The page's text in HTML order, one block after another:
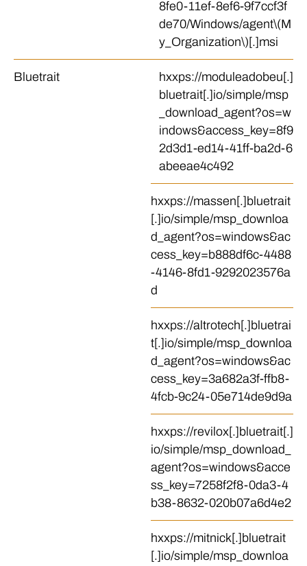
8fe0-11ef-8ef6-9f7ccf3f
de70/Windows/agent\(M
y_Organization\)[.]msi
Bluetrait
hxxps://moduleadobeu[.]
bluetrait[.]io/simple/msp
_download_agent?os=w
indows&access_key=8f9
2d3d1-ed14-41ff-ba2d-6
abeeae4c492
hxxps://massen[.]bluetrait
[.]io/simple/msp_downloa
d_agent?os=windows&ac
cess_key=b888df6c-4488
-4146-8fd1-9292023576a
d
hxxps://altrotech[.]bluetrai
t[.]io/simple/msp_downloa
d_agent?os=windows&ac
cess_key=3a682a3f-ffb8-
4fcb-9c24-05e714de9d9a
hxxps://revilox[.]bluetrait[.]
io/simple/msp_download_
agent?os=windows&acce
ss_key=7258f2f8-0da3-4
b38-8632-020b07a6d4e2
hxxps://mitnick[.]bluetrait
[.]io/simple/msp_downloa